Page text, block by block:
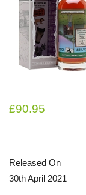
£90.95
Released On
30th April 2021